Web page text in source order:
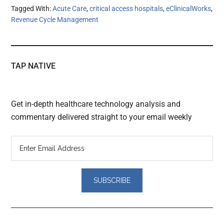
Tagged With:Acute Care,critical access hospitals,eClinicalWorks,
Revenue Cycle Management
TAP NATIVE
Get in-depth healthcare technology analysis and
commentary delivered straight to your email weekly